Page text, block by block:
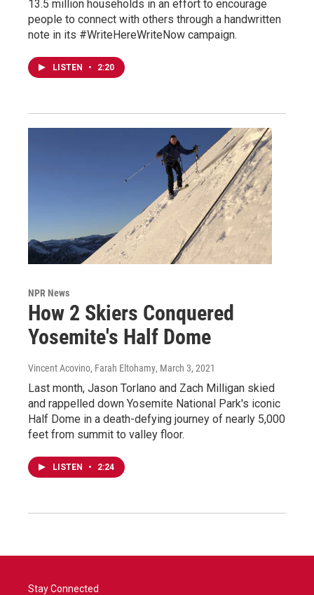
13.5 million households in an effort to encourage
people to connect with others through a handwritten
note in its #WriteHereWriteNow campaign.
LISTEN • 2:20
NPR News
How 2 Skiers Conquered
Yosemite's Half Dome
Vincent Acovino, Farah Eltohamy, March 3, 2021
Last month, Jason Torlano and Zach Milligan skied
and rappelled down Yosemite National Park's iconic
Half Dome in a death-defying journey of nearly 5,000
feet from summit to valley floor.
LISTEN • 2:24
Stay Connected